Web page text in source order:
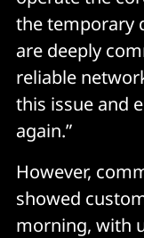
the temporary
are deeply
reliable
this issue and
again.”
However,
showed
morning, with